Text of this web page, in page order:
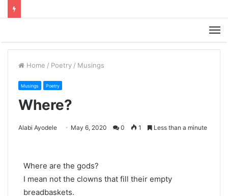
Home / Poetry / Musings
Musings Poetry
Where?
Alabi Ayodele May 6, 2020 0 1 Less than a minute
Where are the gods?
I mean not the clowns that fill their empty
breadbaskets.